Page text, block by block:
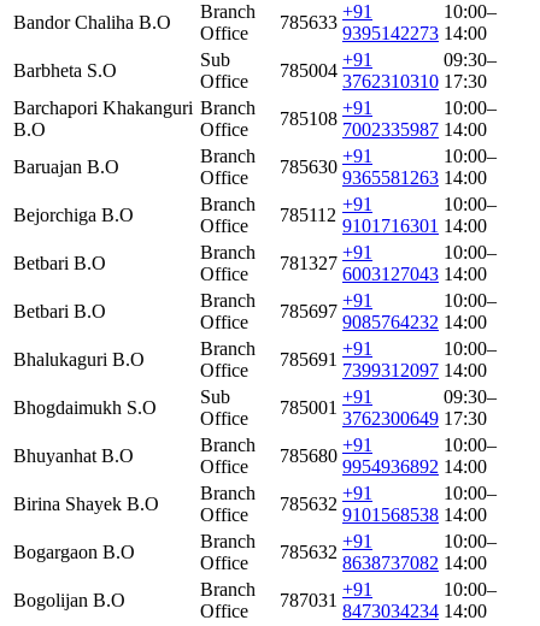
Bandor Chaliha B.O
Branch
Office
785633
+91
9395142273
10:00–
14:00
Barbheta S.O
Sub
Office
785004
+91
3762310310
09:30–
17:30
Barchapori Khakanguri
B.O
Branch
Office
785108
+91
7002335987
10:00–
14:00
Baruajan B.O
Branch
Office
785630
+91
9365581263
10:00–
14:00
Bejorchiga B.O
Branch
Office
785112
+91
9101716301
10:00–
14:00
Betbari B.O
Branch
Office
781327
+91
6003127043
10:00–
14:00
Betbari B.O
Branch
Office
785697
+91
9085764232
10:00–
14:00
Bhalukaguri B.O
Branch
Office
785691
+91
7399312097
10:00–
14:00
Bhogdaimukh S.O
Sub
Office
785001
+91
3762300649
09:30–
17:30
Bhuyanhat B.O
Branch
Office
785680
+91
9954936892
10:00–
14:00
Birina Shayek B.O
Branch
Office
785632
+91
9101568538
10:00–
14:00
Bogargaon B.O
Branch
Office
785632
+91
8638737082
10:00–
14:00
Bogolijan B.O
Branch
Office
787031
+91
8473034234
10:00–
14:00